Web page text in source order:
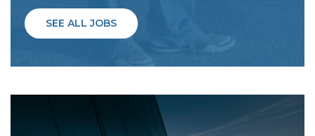
SEE ALL JOBS